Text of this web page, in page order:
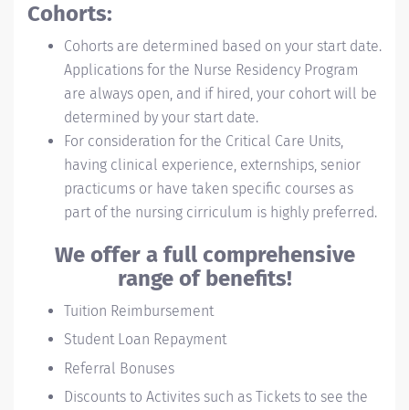
Cohorts:
Cohorts are determined based on your start date.
Applications for the Nurse Residency Program
are always open, and if hired, your cohort will be
determined by your start date.
For consideration for the Critical Care Units,
having clinical experience, externships, senior
practicums or have taken specific courses as
part of the nursing cirriculum is highly preferred.
We offer a full comprehensive
range of benefits!
Tuition Reimbursement
Student Loan Repayment
Referral Bonuses
Discounts to Activites such as Tickets to see the